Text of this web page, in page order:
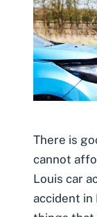
There is
cannot
Louis car
accident